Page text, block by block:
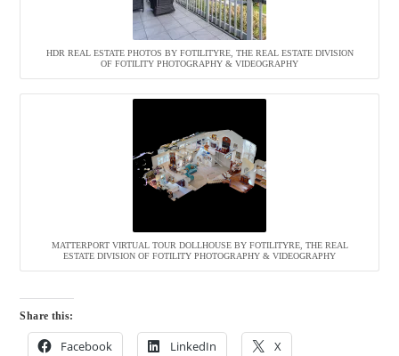
HDR REAL ESTATE PHOTOS BY FOTILITYRE, THE REAL ESTATE DIVISION
OF FOTILITY PHOTOGRAPHY & VIDEOGRAPHY
MATTERPORT VIRTUAL TOUR DOLLHOUSE BY FOTILITYRE, THE REAL
ESTATE DIVISION OF FOTILITY PHOTOGRAPHY & VIDEOGRAPHY
Share this:
Facebook LinkedIn X